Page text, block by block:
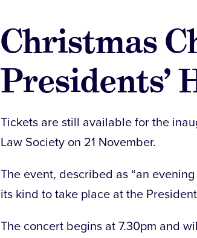
Christmas
Presidents’
Tickets are still available for the
Law Society on 21 November.
The event, described as “an
its kind to take place at the
The concert begins at 7.30pm and